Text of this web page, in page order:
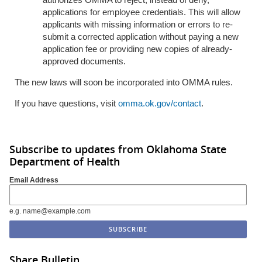
applications for employee credentials. This will allow
applicants with missing information or errors to re-
submit a corrected application without paying a new
application fee or providing new copies of already-
approved documents.
The new laws will soon be incorporated into OMMA rules.
If you have questions, visit omma.ok.gov/contact.
Subscribe to updates from Oklahoma State
Department of Health
Email Address
e.g. name@example.com